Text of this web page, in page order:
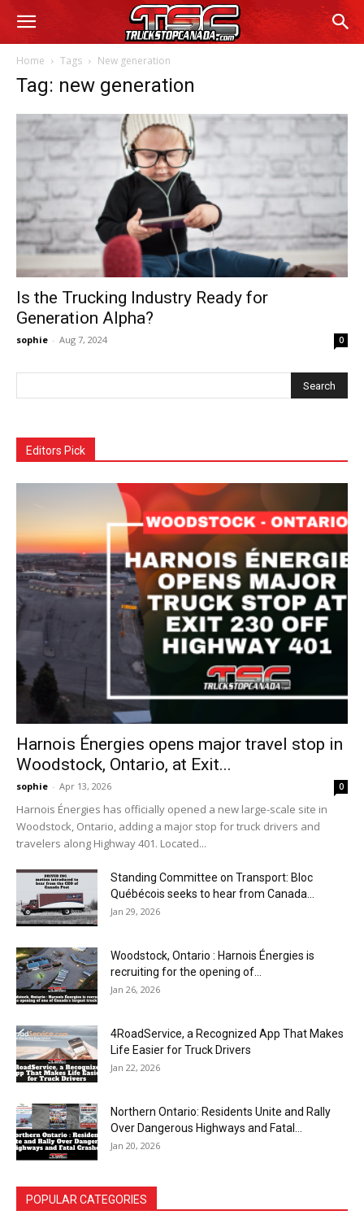
Home Tags New generation
Tag: new generation
Is the Trucking Industry Ready for
Generation Alpha?
sophie - Aug 7, 2024 0
Editors Pick
Harnois Énergies opens major travel stop in
Woodstock, Ontario, at Exit...
sophie - Apr 13, 2026 0
Harnois Énergies has officially opened a new large-scale site in
Woodstock, Ontario, adding a major stop for truck drivers and
travelers along Highway 401. Located...
Standing Committee on Transport: Bloc
Québécois seeks to hear from Canada...
Jan 29, 2026
Woodstock, Ontario : Harnois Énergies is
recruiting for the opening of...
Jan 26, 2026
4RoadService, a Recognized App That Makes
Life Easier for Truck Drivers
Jan 22, 2026
Northern Ontario: Residents Unite and Rally
Over Dangerous Highways and Fatal...
Jan 20, 2026
POPULAR CATEGORIES